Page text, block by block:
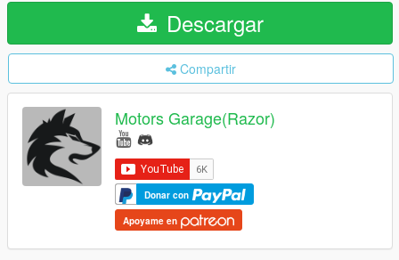
Descargar
Compartir
Motors Garage(Razor)
Donar con
Apoyame en